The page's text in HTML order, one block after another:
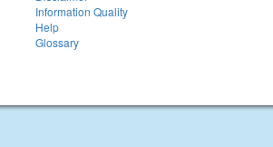
Information Quality
Help
Glossary